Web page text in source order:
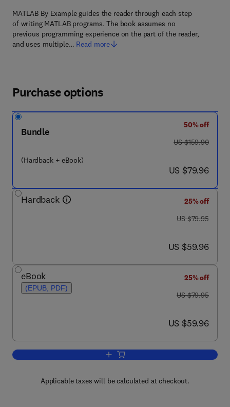
MATLAB By Example guides the reader through each step
of writing MATLAB programs. The book assumes no
previous programming experience on the part of the reader,
and uses multiple… Read more
Purchase options
Bundle
(Hardback + eBook)
50% off
was US $159.90
US $159.90
now US $79.96
US $79.96
Hardback
25% off
was US $79.95
US $79.95
now US $59.96
US $59.96
eBook
(EPUB, PDF)
25% off
was US $79.95
US $79.95
now US $59.96
US $59.96
Add to cart, MATLAB® by Example
Applicable taxes will be calculated at checkout.